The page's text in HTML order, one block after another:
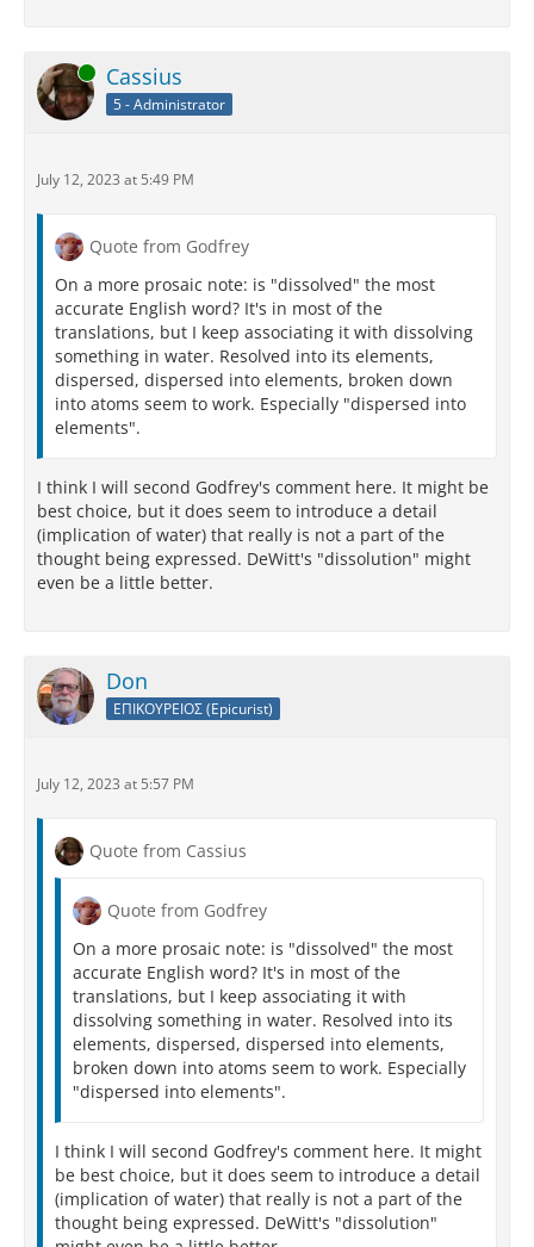
Online Cassius
5 - Administrator
July 12, 2023 at 5:49 PM
Quote from Godfrey
On a more prosaic note: is "dissolved" the most
accurate English word? It's in most of the
translations, but I keep associating it with dissolving
something in water. Resolved into its elements,
dispersed, dispersed into elements, broken down
into atoms seem to work. Especially "dispersed into
elements".
I think I will second Godfrey's comment here. It might be
best choice, but it does seem to introduce a detail
(implication of water) that really is not a part of the
thought being expressed. DeWitt's "dissolution" might
even be a little better.
Don
ΕΠΙΚΟΥΡΕΙΟΣ (Epicurist)
July 12, 2023 at 5:57 PM
Quote from Cassius
Quote from Godfrey
On a more prosaic note: is "dissolved" the most
accurate English word? It's in most of the
translations, but I keep associating it with
dissolving something in water. Resolved into its
elements, dispersed, dispersed into elements,
broken down into atoms seem to work. Especially
"dispersed into elements".
I think I will second Godfrey's comment here. It might
be best choice, but it does seem to introduce a detail
(implication of water) that really is not a part of the
thought being expressed. DeWitt's "dissolution"